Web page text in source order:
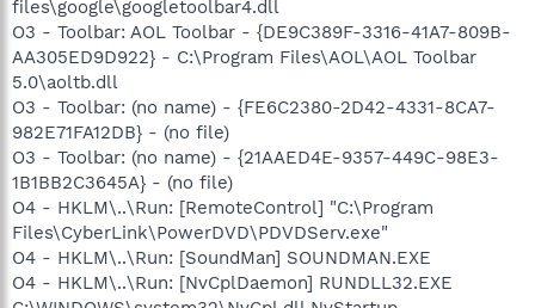
files\google\googletoolbar4.dll
O3 - Toolbar: AOL Toolbar - {DE9C389F-3316-41A7-809B-
AA305ED9D922} - C:\Program Files\AOL\AOL Toolbar
5.0\aoltb.dll
O3 - Toolbar: (no name) - {FE6C2380-2D42-4331-8CA7-
982E71FA12DB} - (no file)
O3 - Toolbar: (no name) - {21AAED4E-9357-449C-98E3-
1B1BB2C3645A} - (no file)
O4 - HKLM\..\Run: [RemoteControl] "C:\Program
Files\CyberLink\PowerDVD\PDVDServ.exe"
O4 - HKLM\..\Run: [SoundMan] SOUNDMAN.EXE
O4 - HKLM\..\Run: [NvCplDaemon] RUNDLL32.EXE